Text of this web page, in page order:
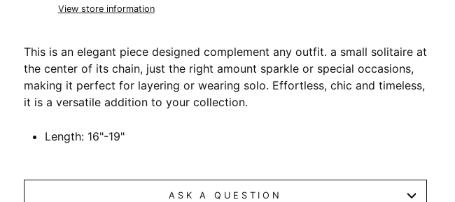
View store information
This is an elegant piece designed complement any outfit. a small solitaire at
the center of its chain, just the right amount sparkle or special occasions,
making it perfect for layering or wearing solo. Effortless, chic and timeless,
it is a versatile addition to your collection.
Length: 16"-19"
ASK A QUESTION